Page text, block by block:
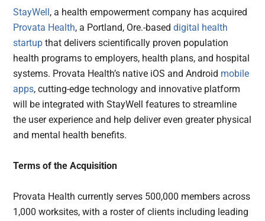
StayWell, a health empowerment company has acquired
Provata Health, a Portland, Ore.-baseddigital health
startup that delivers scientifically proven population
health programs to employers, health plans, and hospital
systems. Provata Health’s native iOS and Android mobile
apps, cutting-edge technology and innovative platform
will be integrated with StayWell features to streamline
the user experience and help deliver even greater physical
and mental health benefits.
Terms of the Acquisition
Provata Health currently serves 500,000 members across
1,000 worksites, with a roster of clients including leading